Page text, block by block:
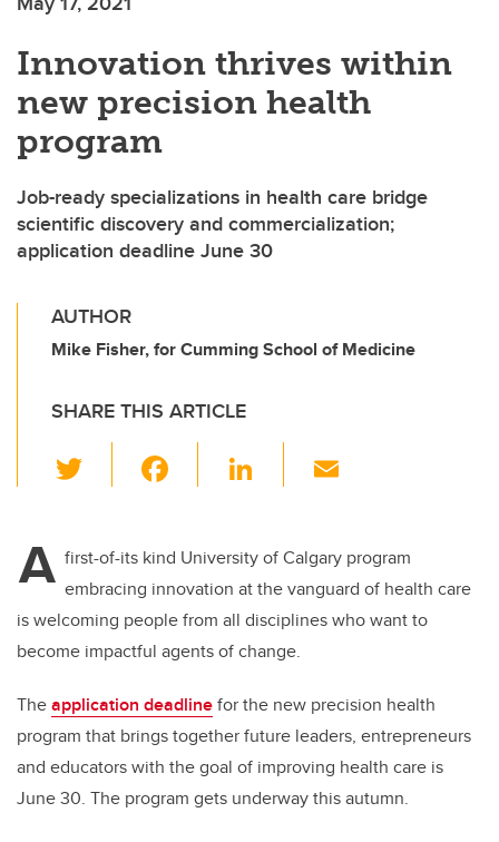
Innovation thrives within
new precision health
program
Job-ready specializations in health care bridge
scientific discovery and commercialization;
application deadline June 30
AUTHOR
Mike Fisher, for Cumming School of Medicine
SHARE THIS ARTICLE
wi
er e
b
o
o
k
Li
e
dI
n
A first-of-its kind University of Calgary program
embracing innovation at the vanguard of health care
is welcoming people from all disciplines who want to
become impactful agents of change.
Theapplication deadlinefor the new precision health
program that brings together future leaders, entrepreneurs
and educators with the goal of improving health care is
June 30. The program gets underway this autumn.